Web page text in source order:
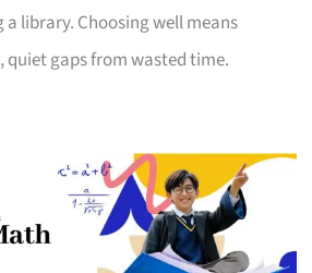
library. Choosing well means
gaps from wasted time.